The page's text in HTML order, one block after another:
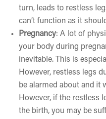
turn, leads to restless
can’t function as it
Pregnancy: A lot of
your body during
inevitable. This is
However, restless legs
be alarmed about and it
However, if the restless
the birth, you may be